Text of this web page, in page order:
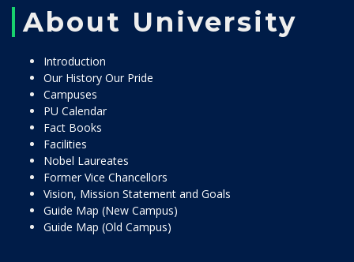
About University
Introduction
Our History Our Pride
Campuses
PU Calendar
Fact Books
Facilities
Nobel Laureates
Former Vice Chancellors
Vision, Mission Statement and Goals
Guide Map (New Campus)
Guide Map (Old Campus)